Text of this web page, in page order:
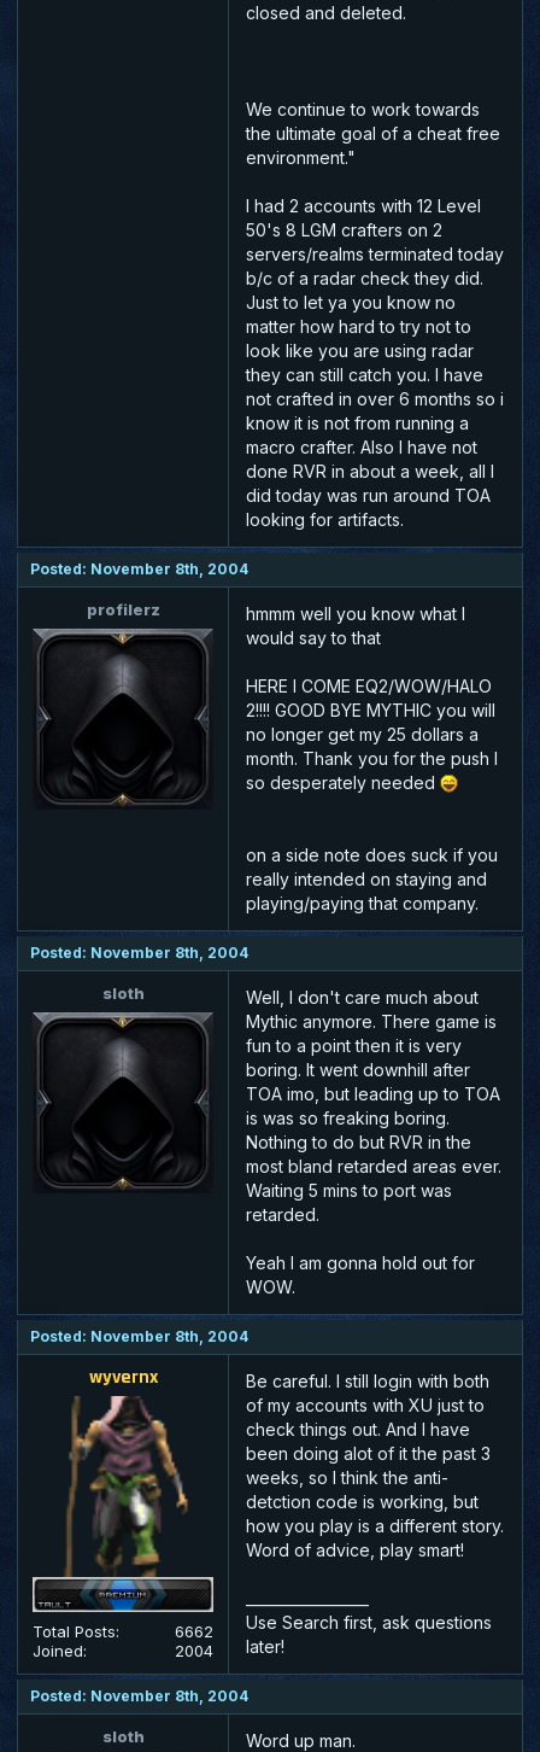
closed and deleted.
We continue to work towards
the ultimate goal of a cheat free
environment."
I had 2 accounts with 12 Level
50's 8 LGM crafters on 2
servers/realms terminated today
b/c of a radar check they did.
Just to let ya you know no
matter how hard to try not to
look like you are using radar
they can still catch you. I have
not crafted in over 6 months so i
know it is not from running a
macro crafter. Also I have not
done RVR in about a week, all I
did today was run around TOA
looking for artifacts.
Posted: November 8th, 2004
profilerz
hmmm well you know what I
would say to that
HERE I COME EQ2/WOW/HALO
2!!!! GOOD BYE MYTHIC you will
no longer get my 25 dollars a
month. Thank you for the push I
so desperately needed
on a side note does suck if you
really intended on staying and
playing/paying that company.
Posted: November 8th, 2004
sloth
Well, I don't care much about
Mythic anymore. There game is
fun to a point then it is very
boring. It went downhill after
TOA imo, but leading up to TOA
is was so freaking boring.
Nothing to do but RVR in the
most bland retarded areas ever.
Waiting 5 mins to port was
retarded.
Yeah I am gonna hold out for
WOW.
Posted: November 8th, 2004
wyvernx
Total Posts:
6662
Joined:
2004
Be careful. I still login with both
of my accounts with XU just to
check things out. And I have
been doing alot of it the past 3
weeks, so I think the anti-
detction code is working, but
how you play is a different story.
Word of advice, play smart!
Use Search first, ask questions
later!
Posted: November 8th, 2004
sloth Word up man.